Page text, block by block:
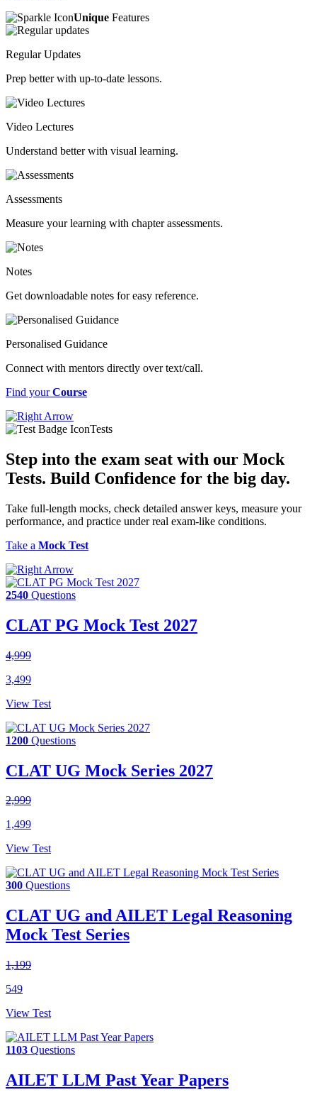
Unique Features
Regular Updates
Prep better with up-to-date lessons.
Video Lectures
Understand better with visual learning.
Assessments
Measure your learning with chapter assessments.
Notes
Get downloadable notes for easy reference.
Personalised Guidance
Connect with mentors directly over text/call.
Find yourCourse
Tests
Step into the exam seat with our Mock
Tests. Build Confidence for the big day.
Take full-length mocks, check detailed answer keys, measure your
performance, and practice under real exam-like conditions.
Take a Mock Test
2540 Questions
CLAT PG Mock Test 2027
4,999
3,499
View Test
1200 Questions
CLAT UG Mock Series 2027
2,999
1,499
View Test
300 Questions
CLAT UG and AILET Legal Reasoning
Mock Test Series
1,199
549
View Test
1103 Questions
AILET LLM Past Year Papers